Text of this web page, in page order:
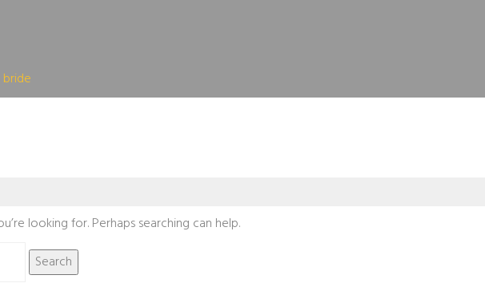
looking for. Perhaps searching can help.